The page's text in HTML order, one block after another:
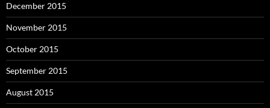
December 2015
November 2015
October 2015
September 2015
August 2015